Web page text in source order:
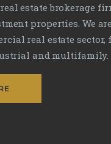
estate brokerage
properties. We
real estate sector,
and multifamily.